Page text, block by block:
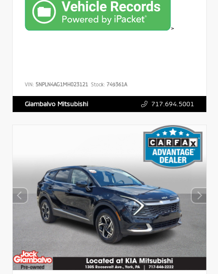
>
VIN: 5NPLN4AG1MH023121 Stock: 749361A
Giambalvo Mitsubishi 717.694.5001